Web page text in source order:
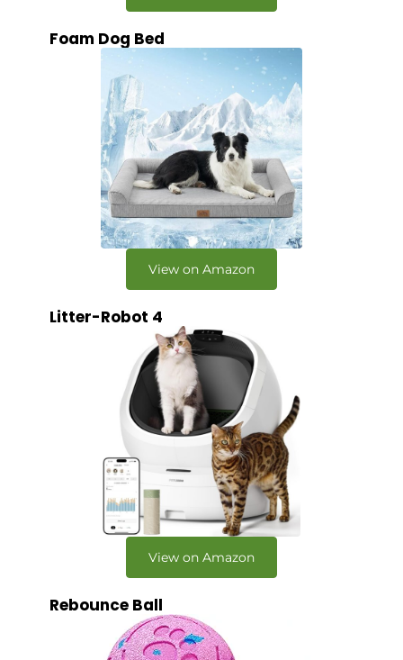
Foam Dog Bed
View on Amazon
Litter-Robot 4
View on Amazon
Rebounce Ball